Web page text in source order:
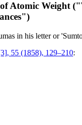
Atomic Weight
in his letter or
55 (1858), 129–210: